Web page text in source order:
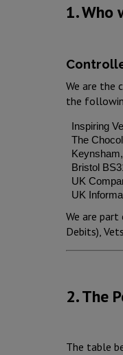
1. Who
We are the
the
Inspiring
The
Keynsham,
Bristol
UK
UK
We are part
Debits),
2. The
The table